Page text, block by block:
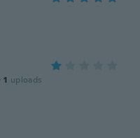
· 1 uploads